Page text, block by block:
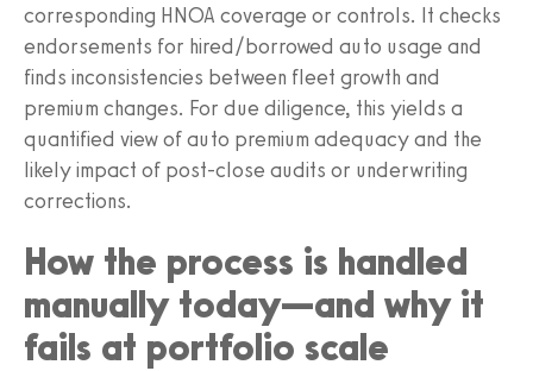
corresponding HNOA coverage or controls. It checks
endorsements for hired/borrowed auto usage and
finds inconsistencies between fleet growth and
premium changes. For due diligence, this yields a
quantified view of auto premium adequacy and the
likely impact of post-close audits or underwriting
corrections.
How the process is handled
manually today—and why it
fails at portfolio scale